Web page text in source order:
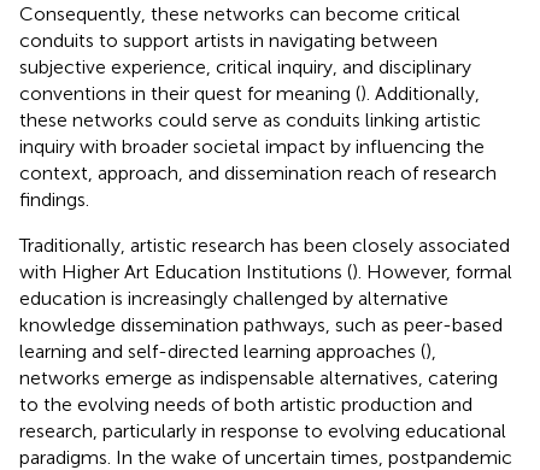
Consequently, these networks can become critical
conduits to support artists in navigating between
subjective experience, critical inquiry, and disciplinary
conventions in their quest for meaning (). Additionally,
these networks could serve as conduits linking artistic
inquiry with broader societal impact by influencing the
context, approach, and dissemination reach of research
findings.
Traditionally, artistic research has been closely associated
with Higher Art Education Institutions (). However, formal
education is increasingly challenged by alternative
knowledge dissemination pathways, such as peer-based
learning and self-directed learning approaches (),
networks emerge as indispensable alternatives, catering
to the evolving needs of both artistic production and
research, particularly in response to evolving educational
paradigms. In the wake of uncertain times, postpandemic